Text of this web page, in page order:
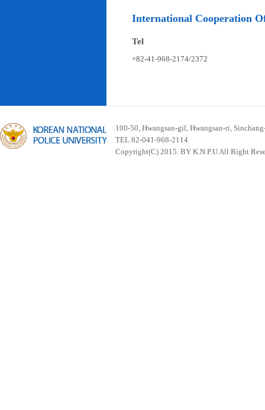
International Cooperation
Tel
+82-41-968-2174/2372
100-50, Hwangsan-gil, Hwangsan-ri,
TEL 82-041-968-2114
Copyright(C) 2015. BY K.N.P.U All Right